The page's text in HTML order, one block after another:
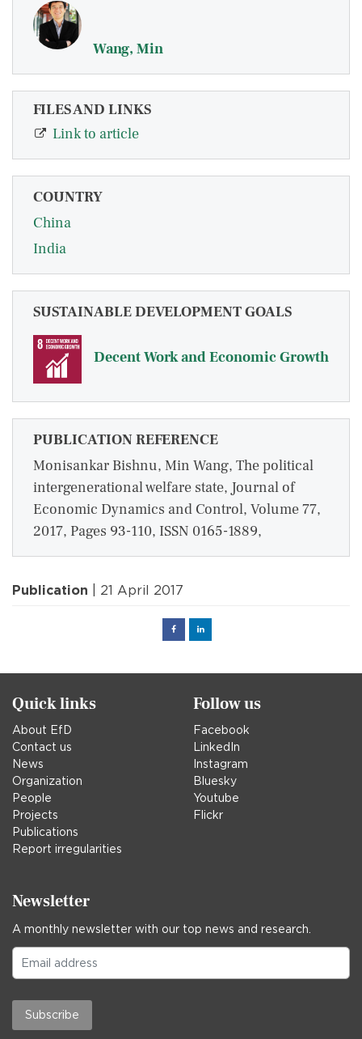
Wang, Min
FILES AND LINKS
Link to article
COUNTRY
China
India
SUSTAINABLE DEVELOPMENT GOALS
Decent Work and Economic Growth
PUBLICATION REFERENCE
Monisankar Bishnu, Min Wang, The political
intergenerational welfare state, Journal of
Economic Dynamics and Control, Volume 77,
2017, Pages 93-110, ISSN 0165-1889,
Publication | 21 April 2017
FacebookLinked
Quick links
About EfD
Contact us
News
Organization
People
Projects
Publications
Report irregularities
Follow us
Facebook
LinkedIn
Instagram
Bluesky
Youtube
Flickr
Newsletter
A monthly newsletter with our top news and research.
Subscribe